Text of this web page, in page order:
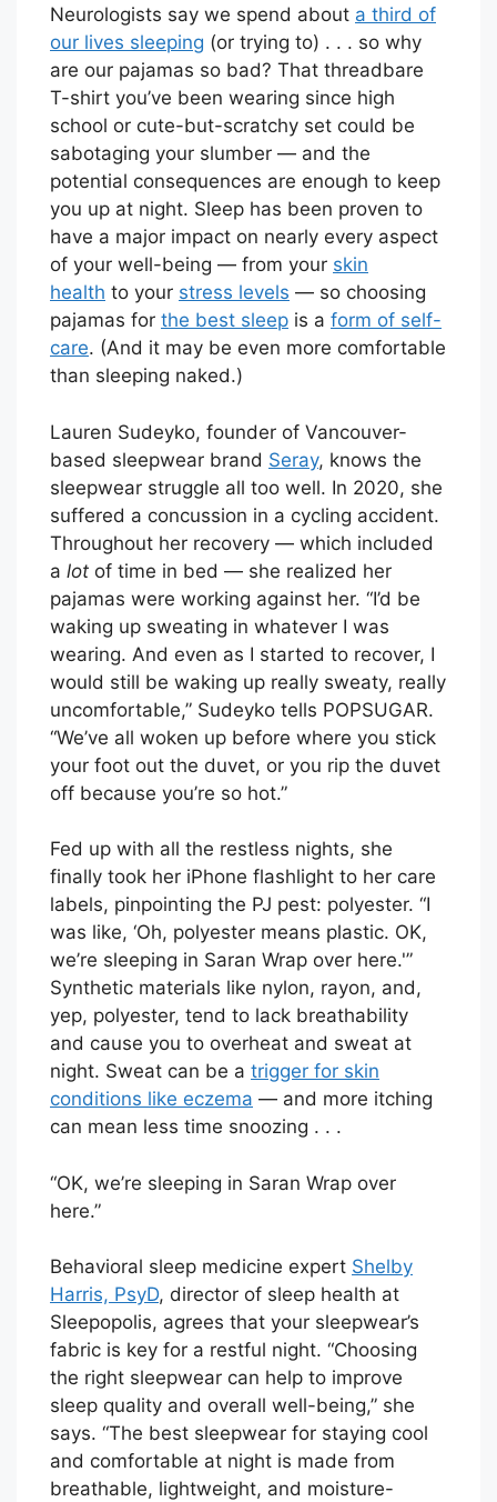
Neurologists say we spend about a third of
our lives sleeping (or trying to) . . . so why
are our pajamas so bad? That threadbare
T-shirt you’ve been wearing since high
school or cute-but-scratchy set could be
sabotaging your slumber — and the
potential consequences are enough to keep
you up at night. Sleep has been proven to
have a major impact on nearly every aspect
of your well-being — from your skin
health to your stress levels — so choosing
pajamas for the best sleep is a form of self-
care. (And it may be even more comfortable
than sleeping naked.)
Lauren Sudeyko, founder of Vancouver-
based sleepwear brand Seray, knows the
sleepwear struggle all too well. In 2020, she
suffered a concussion in a cycling accident.
Throughout her recovery — which included
a lot of time in bed — she realized her
pajamas were working against her. “I’d be
waking up sweating in whatever I was
wearing. And even as I started to recover, I
would still be waking up really sweaty, really
uncomfortable,” Sudeyko tells POPSUGAR.
“We’ve all woken up before where you stick
your foot out the duvet, or you rip the duvet
off because you’re so hot.”
Fed up with all the restless nights, she
finally took her iPhone flashlight to her care
labels, pinpointing the PJ pest: polyester. “I
was like, ‘Oh, polyester means plastic. OK,
we’re sleeping in Saran Wrap over here.'”
Synthetic materials like nylon, rayon, and,
yep, polyester, tend to lack breathability
and cause you to overheat and sweat at
night. Sweat can be a trigger for skin
conditions like eczema — and more itching
can mean less time snoozing . . .
“OK, we’re sleeping in Saran Wrap over
here.”
Behavioral sleep medicine expert Shelby
Harris, PsyD, director of sleep health at
Sleepopolis, agrees that your sleepwear’s
fabric is key for a restful night. “Choosing
the right sleepwear can help to improve
sleep quality and overall well-being,” she
says. “The best sleepwear for staying cool
and comfortable at night is made from
breathable, lightweight, and moisture-